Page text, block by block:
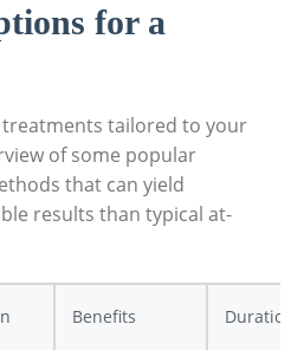
for a
tailored to your
of some popular
that can yield
results than typical at-
Benefits